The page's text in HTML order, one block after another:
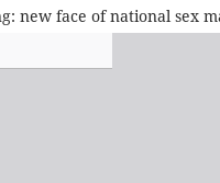
new face of national sex